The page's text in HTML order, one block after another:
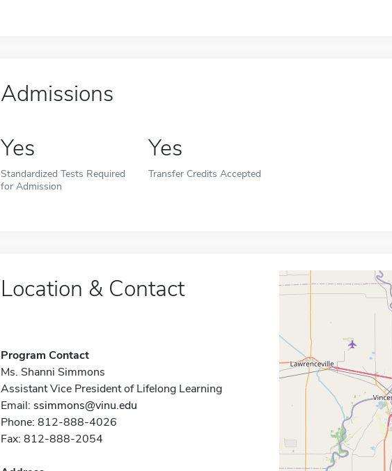
Admissions
Yes
Standardized Tests Required
for Admission
Yes
Transfer Credits Accepted
Location & Contact
Program Contact
Ms. Shanni Simmons
Assistant Vice President of Lifelong Learning
Email: ssimmons@vinu.edu
Phone: 812-888-4026
Fax: 812-888-2054